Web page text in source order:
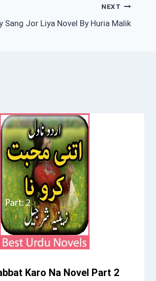
NEXT
Sang Jor Liya Novel By Huria Malik
Karo Na Novel Part 2